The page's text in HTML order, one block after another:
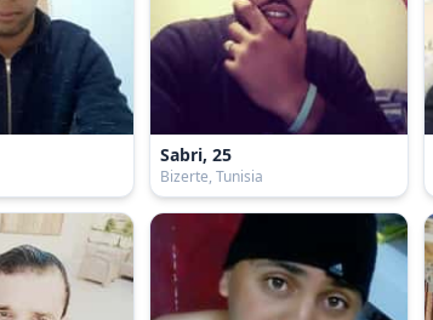
Sabri, 25
Bizerte, Tunisia